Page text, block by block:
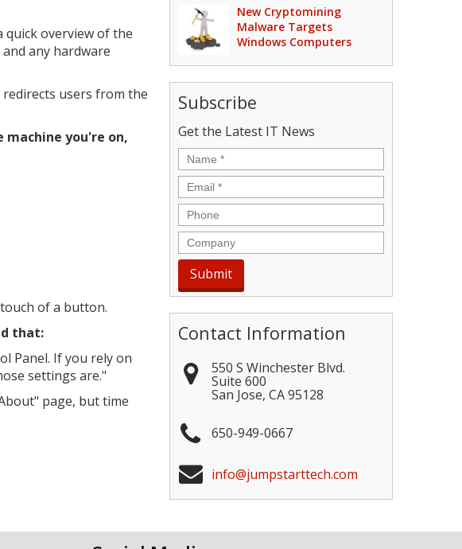
overview of the
any hardware
users from the
you're on,
of a button.
that:
Panel. If you rely on
settings are."
page, but time
New Cryptomining
Malware Targets
Windows Computers
Subscribe
Get the Latest IT News
Name *
Email *
Phone
Company
Contact Information
550 S Winchester Blvd.
Suite 600
San Jose,CA95128
650-949-0667
info@jumpstarttech.com